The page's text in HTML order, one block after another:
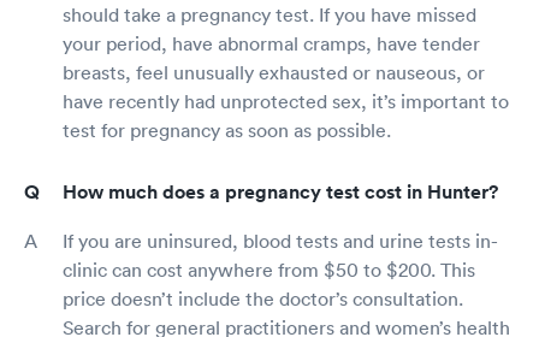
should take a pregnancy test. If you have missed
your period, have abnormal cramps, have tender
breasts, feel unusually exhausted or nauseous, or
have recently had unprotected sex, it’s important to
test for pregnancy as soon as possible.
How much does a pregnancy test cost in Hunter?
If you are uninsured, blood tests and urine tests in-
clinic can cost anywhere from $50 to $200. This
price doesn’t include the doctor’s consultation.
Search for general practitioners and women’s health